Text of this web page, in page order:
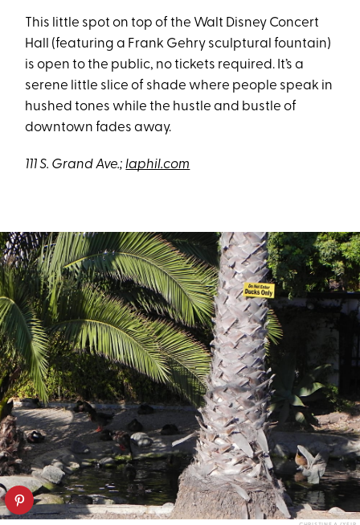
This little spot on top of the Walt Disney Concert
Hall (featuring a Frank Gehry sculptural fountain)
is open to the public, no tickets required. It’s a
serene little slice of shade where people speak in
hushed tones while the hustle and bustle of
downtown fades away.
111 S. Grand Ave.;laphil.com